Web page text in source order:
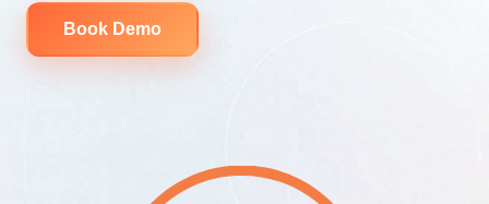
Book Demo